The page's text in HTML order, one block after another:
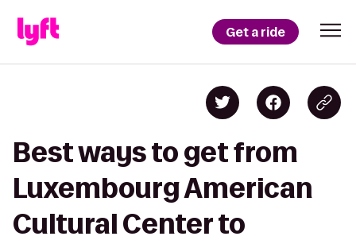
Get a ride
Best ways to get from
Luxembourg American
Cultural Center to